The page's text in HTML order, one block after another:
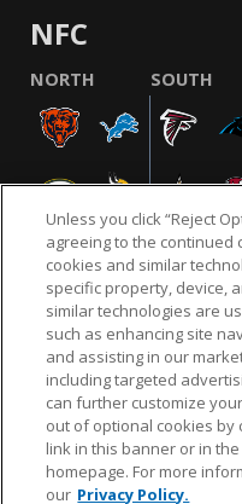
NFC
NORTH SOUTH
NFL.COM FAQ
CUSTOMER SERVICE YOUR
© 2026 NFL
Unless you click “Reject
agreeing to the continued
cookies and similar
specific property, device,
similar technologies are
such as enhancing site
and assisting in our
including targeted
can further customize
out of optional cookies by
link in this banner or in
homepage. For more
our Privacy Policy.